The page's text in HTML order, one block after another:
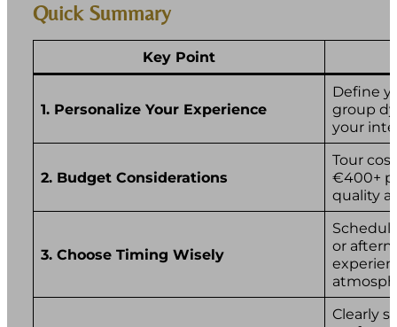
Quick Summary
Key Point
1. Personalize Your Experience
Define
group
your
2. Budget Considerations
Tour
€400+
quality
3. Choose Timing Wisely
or
Clearly